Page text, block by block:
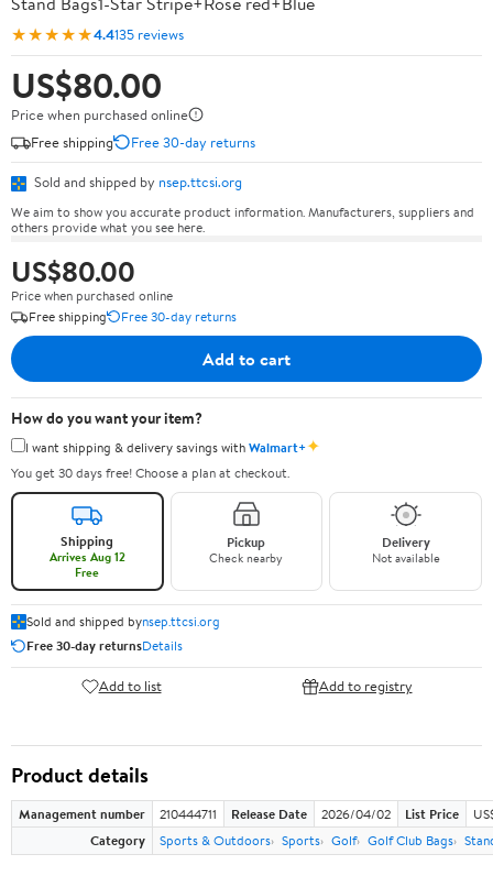
★★★★★4.4135 reviews
US$80.00
Price when purchased online
Free shipping
Free 30-day returns
Sold and shipped by nsep.ttcsi.org
We aim to show you accurate product information. Manufacturers, suppliers and
others provide what you see here.
US$80.00
Price when purchased online
Free shipping
Free 30-day returns
Add to cart
How do you want your item?
I want shipping & delivery savings withWalmart+✦
You get 30 days free! Choose a plan at checkout.
Shipping
Arrives Aug 12
Free
Pickup
Check nearby
Delivery
Not available
Sold and shipped bynsep.ttcsi.org
Free 30-day returnsDetails
Add to list Add to registry
Product details
Management number 210444711 Release Date 2026/04/02 List Price
Category
Sports & Outdoors Sports Golf Golf Club Bags